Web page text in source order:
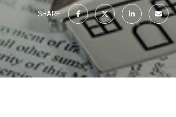
SHARE